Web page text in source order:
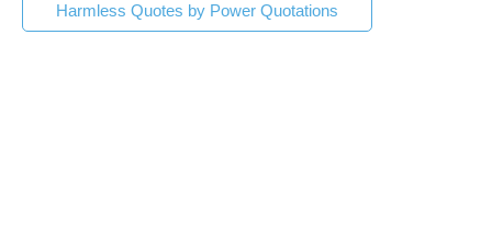
Harmless Quotes by Power Quotations